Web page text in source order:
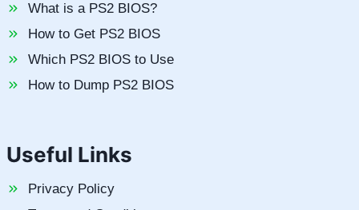
What is a PS2 BIOS?
How to Get PS2 BIOS
Which PS2 BIOS to Use
How to Dump PS2 BIOS
Useful Links
Privacy Policy